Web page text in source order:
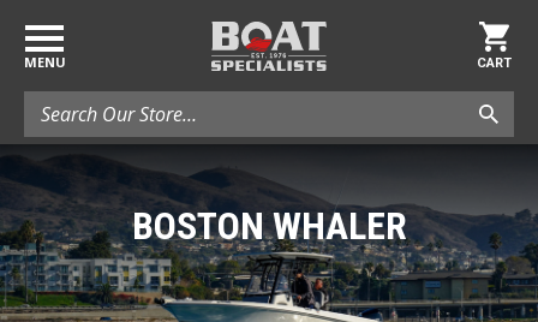
MENU
Search
CART
BOSTON WHALER